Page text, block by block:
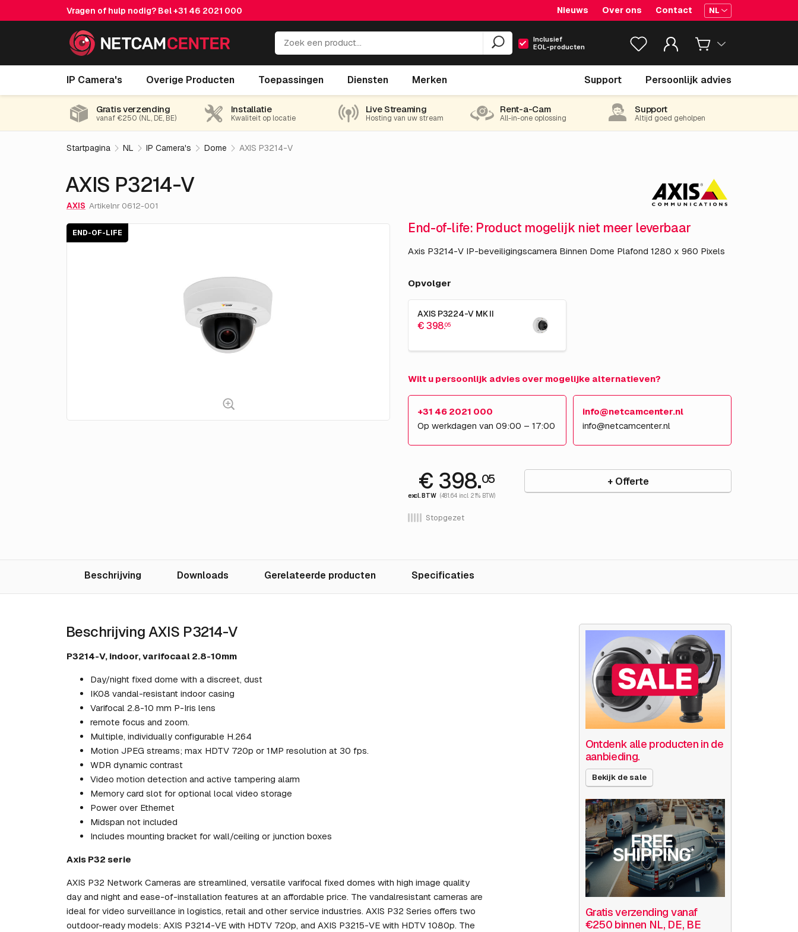
Vragen of hulp nodig? Bel+31 46 2021 000 Nieuws Over ons Contact NL
Inclusief
EOL-producten
IP Camera's Overige Producten Toepassingen Diensten Merken Support Persoonlijk advies
AXIS P3214-V End-of-life € 398.05
Gratis verzending
vanaf €250 (NL, DE, BE)
Installatie
Kwaliteit op locatie
Live Streaming
Hosting van uw stream
Rent-a-Cam
All-in-one oplossing
Support
Altijd goed geholpen
Startpagina NL IP Camera's Dome AXIS P3214-V
AXIS P3214-V
AXIS Artikelnr 0612-001
END-OF-LIFE End-of-life: Product mogelijk niet meer leverbaar
Axis P3214-V IP-beveiligingscamera Binnen Dome Plafond 1280 x 960 Pixels
Opvolger
AXIS P3224-V MK II
€ 398.05
Wilt u persoonlijk advies over mogelijke alternatieven?
+31 46 2021 000
Op werkdagen van 09:00 – 17:00
info@netcamcenter.nl
info@netcamcenter.nl
€ 398.05
excl. BTW (481.64 incl. 21% BTW)
Stopgezet
+ Offerte
Beschrijving Downloads Gerelateerde producten Specificaties
Beschrijving AXIS P3214-V
P3214-V, indoor, varifocaal 2.8-10mm
Day/night fixed dome with a discreet, dust
IK08 vandal-resistant indoor casing
Varifocal 2.8-10 mm P-Iris lens
remote focus and zoom.
Multiple, individually configurable H.264
Motion JPEG streams; max HDTV 720p or 1MP resolution at 30 fps.
WDR dynamic contrast
Video motion detection and active tampering alarm
Memory card slot for optional local video storage
Power over Ethernet
Midspan not included
Includes mounting bracket for wall/ceiling or junction boxes
Axis P32 serie
AXIS P32 Network Cameras are streamlined, versatile varifocal fixed domes with high image quality
day and night and ease-of-installation features at an affordable price. The vandalresistant cameras are
ideal for video surveillance in logistics, retail and other service industries. AXIS P32 Series offers two
outdoor-ready models: AXIS P3214-VE with HDTV 720p, and AXIS P3215-VE with HDTV 1080p. The
Ontdenk alle producten in de
aanbieding.
Bekijk de sale
Gratis verzending vanaf
€250 binnen NL, DE, BE